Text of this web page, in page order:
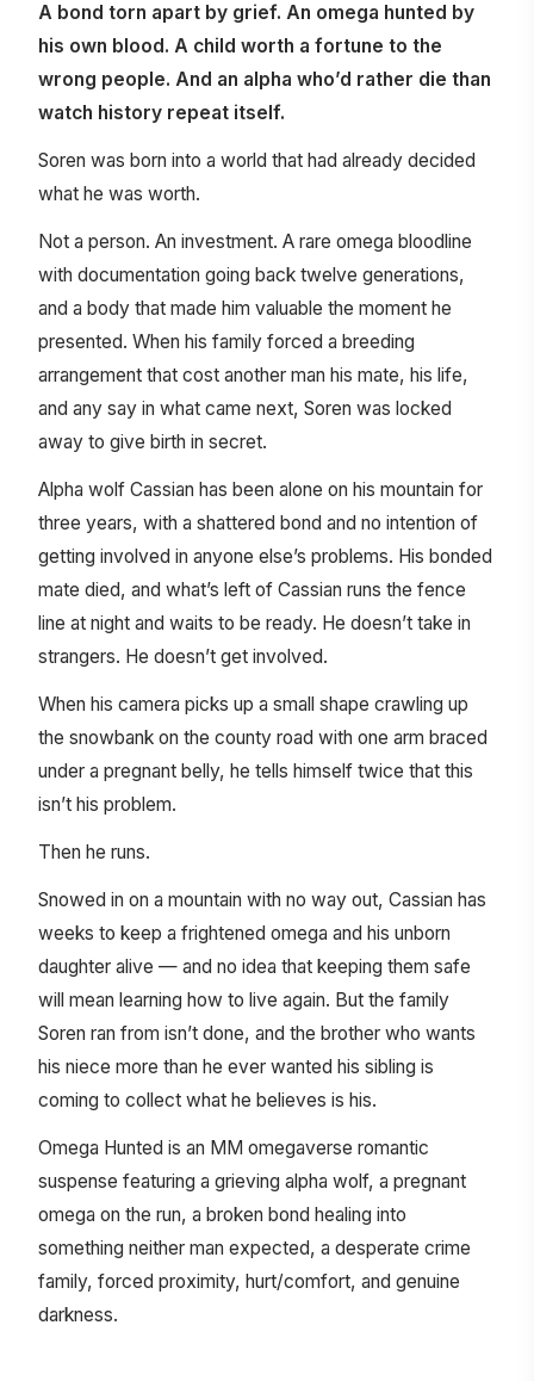
A bond torn apart by grief. An omega hunted by
his own blood. A child worth a fortune to the
wrong people. And an alpha who’d rather die than
watch history repeat itself.
Soren was born into a world that had already decided
what he was worth.
Not a person. An investment. A rare omega bloodline
with documentation going back twelve generations,
and a body that made him valuable the moment he
presented. When his family forced a breeding
arrangement that cost another man his mate, his life,
and any say in what came next, Soren was locked
away to give birth in secret.
Alpha wolf Cassian has been alone on his mountain for
three years, with a shattered bond and no intention of
getting involved in anyone else’s problems. His bonded
mate died, and what’s left of Cassian runs the fence
line at night and waits to be ready. He doesn’t take in
strangers. He doesn’t get involved.
When his camera picks up a small shape crawling up
the snowbank on the county road with one arm braced
under a pregnant belly, he tells himself twice that this
isn’t his problem.
Then he runs.
Snowed in on a mountain with no way out, Cassian has
weeks to keep a frightened omega and his unborn
daughter alive — and no idea that keeping them safe
will mean learning how to live again. But the family
Soren ran from isn’t done, and the brother who wants
his niece more than he ever wanted his sibling is
coming to collect what he believes is his.
Omega Hunted is an MM omegaverse romantic
suspense featuring a grieving alpha wolf, a pregnant
omega on the run, a broken bond healing into
something neither man expected, a desperate crime
family, forced proximity, hurt/comfort, and genuine
darkness.